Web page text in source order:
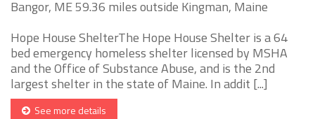
Bangor, ME 59.36 miles outside Kingman, Maine
Hope House ShelterThe Hope House Shelter is a 64
bed emergency homeless shelter licensed by MSHA
and the Office of Substance Abuse, and is the 2nd
largest shelter in the state of Maine. In addit [...]
See more details